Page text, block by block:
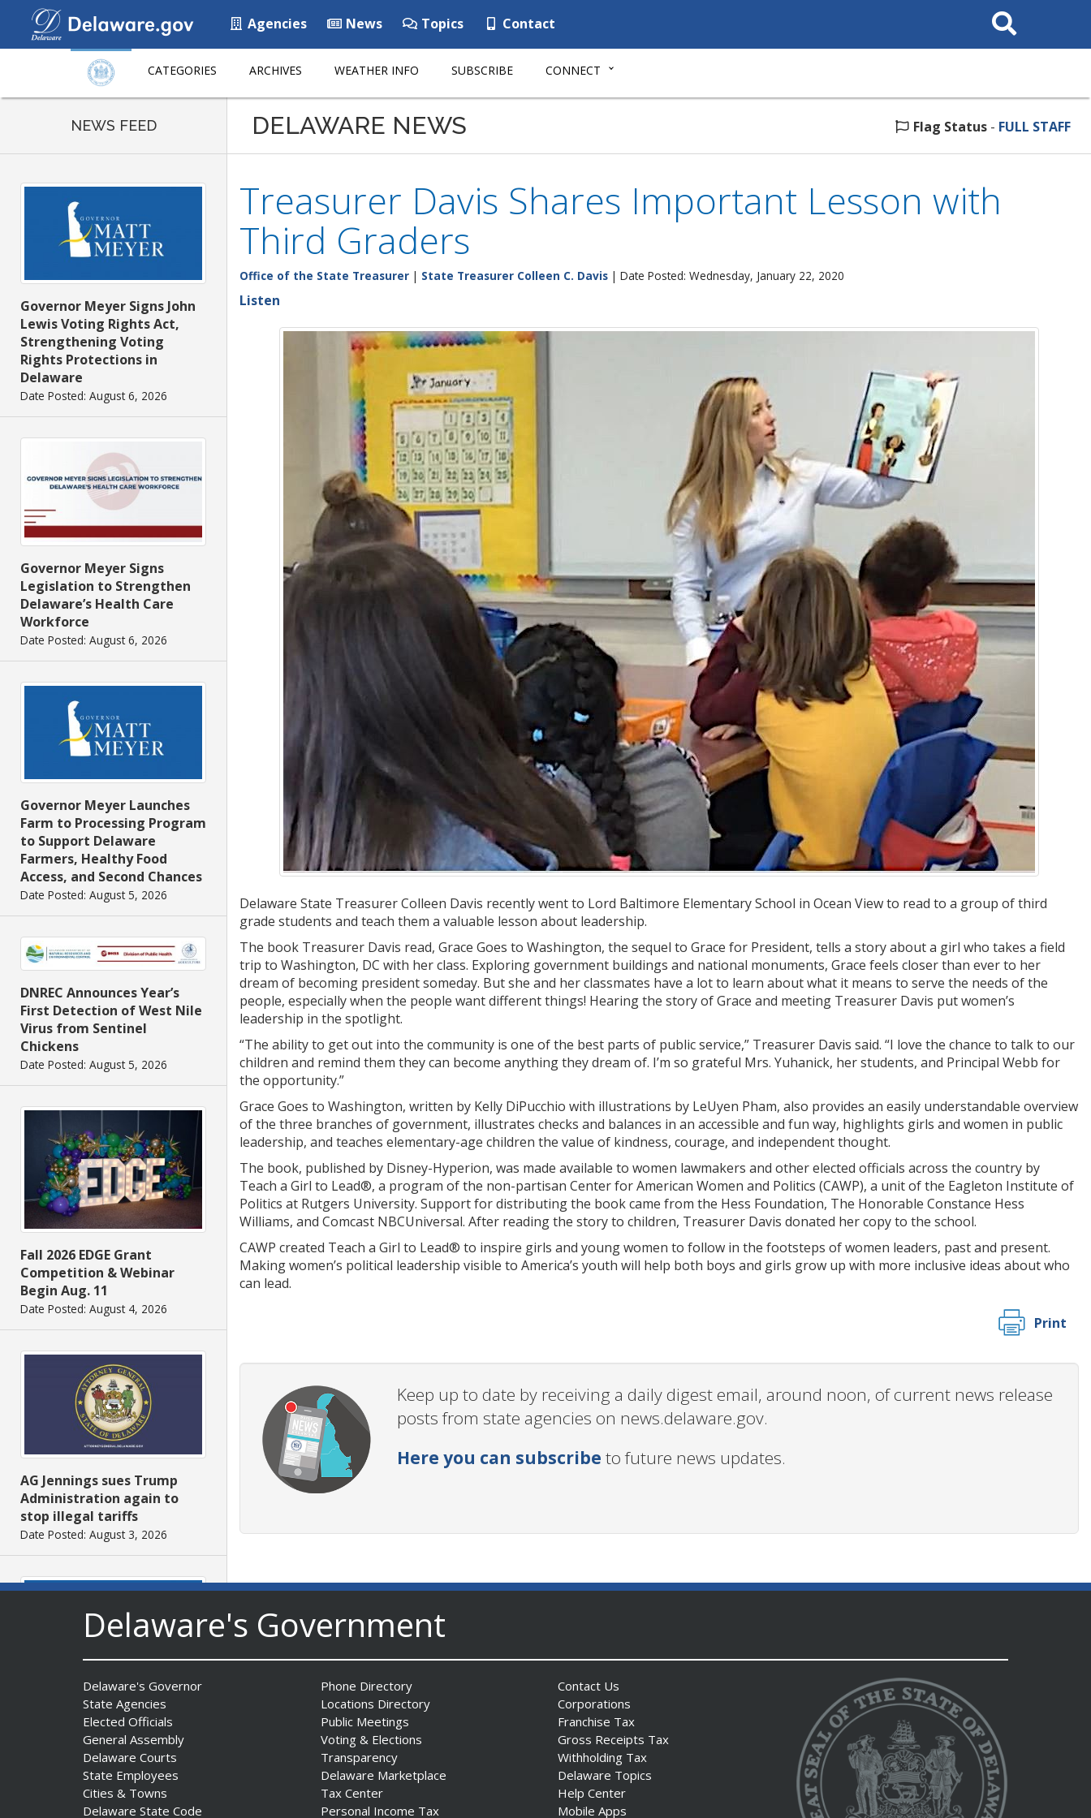
Agencies News Topics Contact
Search
This
CATEGORIES ARCHIVES WEATHER INFO SUBSCRIBE CONNECT
NEWS FEED
Governor Meyer Signs John
Lewis Voting Rights Act,
Strengthening Voting
Rights Protections in
Delaware
Date Posted: August 6, 2026
Governor Meyer Signs
Legislation to Strengthen
Delaware’s Health Care
Workforce
Date Posted: August 6, 2026
Governor Meyer Launches
Farm to Processing Program
to Support Delaware
Farmers, Healthy Food
Access, and Second Chances
Date Posted: August 5, 2026
DNREC Announces Year’s
First Detection of West Nile
Virus from Sentinel
Chickens
Date Posted: August 5, 2026
Fall 2026 EDGE Grant
Competition & Webinar
Begin Aug. 11
Date Posted: August 4, 2026
AG Jennings sues Trump
Administration again to
stop illegal tariffs
Date Posted: August 3, 2026
Governor Meyer Launches
Innovate Delaware with DPP
to Advance and Strengthen
Statewide Innovation
Ecosystem
Date Posted: August 3, 2026
DELAWARE NEWS Flag Status - FULL STAFF
Treasurer Davis Shares Important Lesson with
Third Graders
Office of the State Treasurer | State Treasurer Colleen C. Davis | Date Posted: Wednesday, January 22, 2020
Listen
Delaware State Treasurer Colleen Davis recently went to Lord Baltimore Elementary School in Ocean View to read to a group of third
grade students and teach them a valuable lesson about leadership.
The book Treasurer Davis read, Grace Goes to Washington, the sequel to Grace for President, tells a story about a girl who takes a field
trip to Washington, DC with her class. Exploring government buildings and national monuments, Grace feels closer than ever to her
dream of becoming president someday. But she and her classmates have a lot to learn about what it means to serve the needs of the
people, especially when the people want different things! Hearing the story of Grace and meeting Treasurer Davis put women’s
leadership in the spotlight.
“The ability to get out into the community is one of the best parts of public service,” Treasurer Davis said. “I love the chance to talk to our
children and remind them they can become anything they dream of. I’m so grateful Mrs. Yuhanick, her students, and Principal Webb for
the opportunity.”
Grace Goes to Washington, written by Kelly DiPucchio with illustrations by LeUyen Pham, also provides an easily understandable overview
of the three branches of government, illustrates checks and balances in an accessible and fun way, highlights girls and women in public
leadership, and teaches elementary-age children the value of kindness, courage, and independent thought.
The book, published by Disney-Hyperion, was made available to women lawmakers and other elected officials across the country by
Teach a Girl to Lead®, a program of the non-partisan Center for American Women and Politics (CAWP), a unit of the Eagleton Institute of
Politics at Rutgers University. Support for distributing the book came from the Hess Foundation, The Honorable Constance Hess
Williams, and Comcast NBCUniversal. After reading the story to children, Treasurer Davis donated her copy to the school.
CAWP created Teach a Girl to Lead® to inspire girls and young women to follow in the footsteps of women leaders, past and present.
Making women’s political leadership visible to America’s youth will help both boys and girls grow up with more inclusive ideas about who
can lead.
Print
Keep up to date by receiving a daily digest email, around noon, of current news release
posts from state agencies on news.delaware.gov.
Here you can subscribe to future news updates.
Delaware's Government
Delaware's Governor
State Agencies
Elected Officials
General Assembly
Delaware Courts
State Employees
Cities & Towns
Delaware State Code
Phone Directory
Locations Directory
Public Meetings
Voting & Elections
Transparency
Delaware Marketplace
Tax Center
Personal Income Tax
Contact Us
Corporations
Franchise Tax
Gross Receipts Tax
Withholding Tax
Delaware Topics
Help Center
Mobile Apps